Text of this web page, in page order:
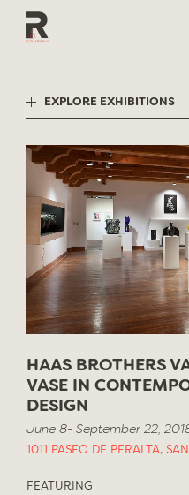
EXPLORE EXHIBITIONS
HAAS BROTHERS
VASE IN
DESIGN
June 8- September 22,
1011 PASEO DE PERALTA,
FEATURING